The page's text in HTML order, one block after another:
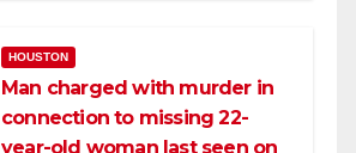
HOUSTON
Man charged with murder in
connection to missing 22-
year-old woman last seen on